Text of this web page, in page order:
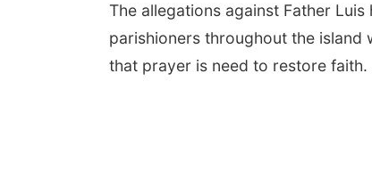
The allegations against Father
parishioners throughout the island
that prayer is need to restore faith.